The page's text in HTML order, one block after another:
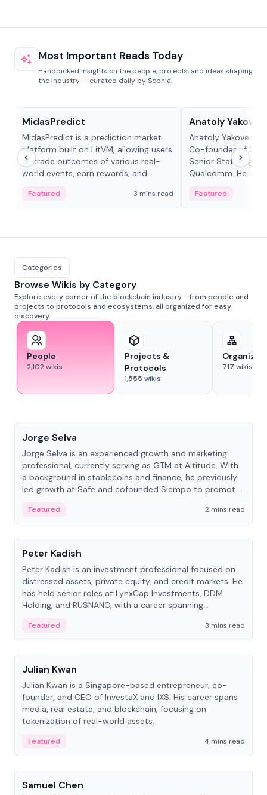
Most Important Reads Today
Handpicked insights on the people, projects, and ideas shaping
the industry — curated daily by Sophia.
MidasPredict
MidasPredict is a prediction market
platform built on LitVM, allowing users
to trade outcomes of various real-
world events, earn rewards, and
adaptive liquidity solutions.
Featured 3 mins read
Anatoly
Anatoly Yakovenko
Co-founder of
Senior Staff
Qualcomm. He is
Featured
Categories
Browse Wikis by Category
Explore every corner of the blockchain industry - from people and
projects to protocols and ecosystems, all organized for easy
discovery.
People
2,102wikis
Projects &
Protocols
1,555 wikis
717 wikis
Jorge Selva
Jorge Selva is an experienced growth and marketing
professional, currently serving as GTM at Altitude. With
a background in stablecoins and finance, he previously
led growth at Safe and cofounded Siempo to promote
Featured
2 mins read
People
Peter Kadish
Peter Kadish is an investment professional focused on
distressed assets, private equity, and credit markets. He
has held senior roles at LynxCap Investments, DDM
Holding, and RUSNANO, with a career spanning
Featured
3 mins read
People
Julian Kwan
Julian Kwan is a Singapore-based entrepreneur, co-
founder, and CEO of InvestaX and IXS. His career spans
media, real estate, and blockchain, focusing on
tokenization of real-world assets.
Featured
4 mins read
People
Samuel Chen